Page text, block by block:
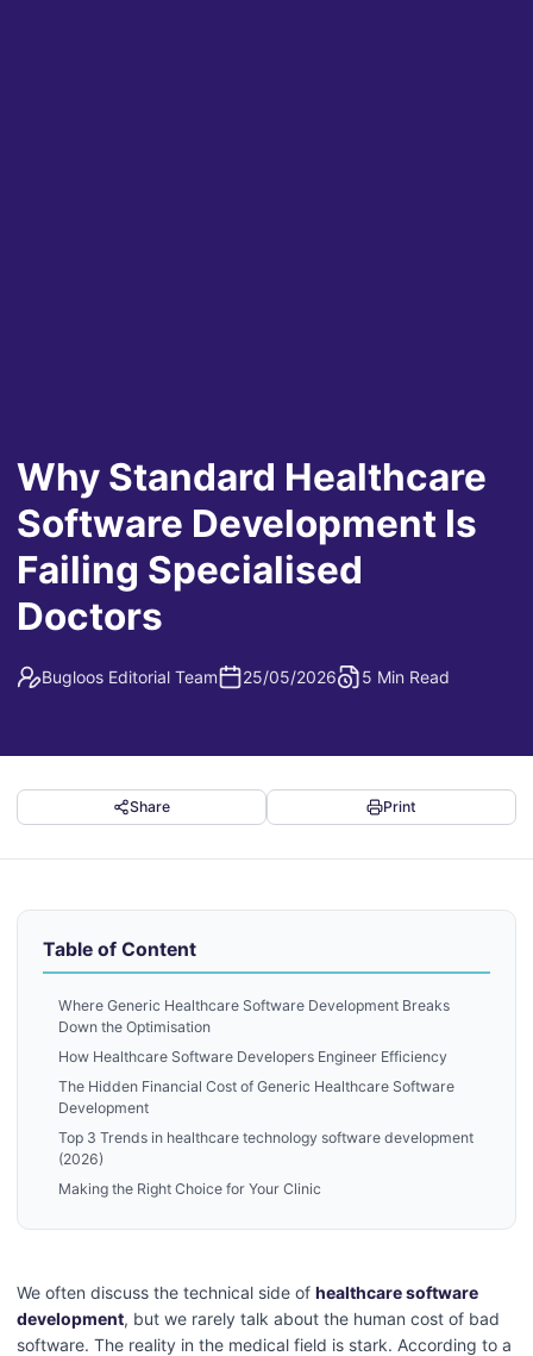
Why Standard Healthcare
Software Development Is
Failing Specialised
Doctors
Bugloos Editorial Team 25/05/2026 5 Min Read
Share Print
Table of Content
Where Generic Healthcare Software Development Breaks
Down the Optimisation
How Healthcare Software Developers Engineer Efficiency
The Hidden Financial Cost of Generic Healthcare Software
Development
Top 3 Trends in healthcare technology software development
(2026)
Making the Right Choice for Your Clinic
We often discuss the technical side of healthcare software
development, but we rarely talk about the human cost of bad
software. The reality in the medical field is stark. According to a